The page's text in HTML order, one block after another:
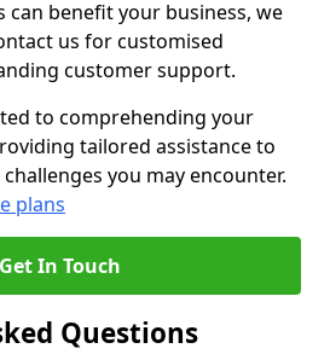
can benefit your business, we
us for customised
customer support.
to comprehending your
tailored assistance to
you may encounter.
plans
Get In Touch
Questions